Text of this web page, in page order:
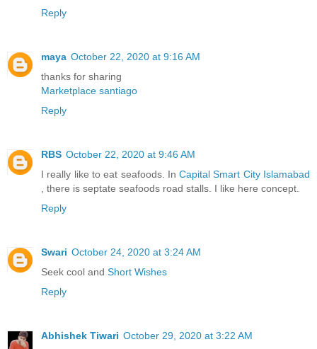
Reply
maya October 22, 2020 at 9:16 AM
thanks for sharing
Marketplace santiago
Reply
RBS October 22, 2020 at 9:46 AM
I really like to eat seafoods. InCapital Smart City Islamabad
, there is septate seafoods road stalls. I like here concept.
Reply
Swari October 24, 2020 at 3:24 AM
Seek cool and Short Wishes
Reply
Abhishek Tiwari October 29, 2020 at 3:22 AM